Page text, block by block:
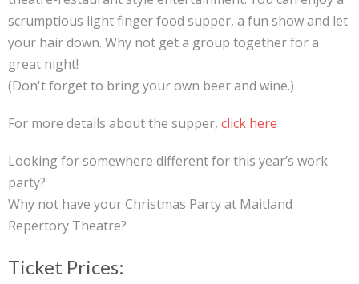
scrumptious light finger food supper, a fun show and let
your hair down. Why not get a group together for a
great night!
(Don't forget to bring your own beer and wine.)
For more details about the supper, click here
Looking for somewhere different for this year’s work
party?
Why not have your Christmas Party at Maitland
Repertory Theatre?
Ticket Prices: